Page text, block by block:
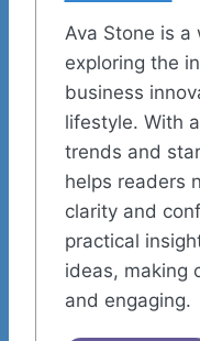
Ava Stone is
exploring the
business
lifestyle. With
trends and
helps readers
clarity and
practical
ideas, making
and engaging.